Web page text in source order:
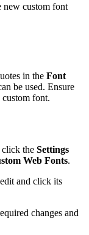
new custom font
in the Font
be used. Ensure
font.
click the Settings
Web Fonts.
and click its
changes and